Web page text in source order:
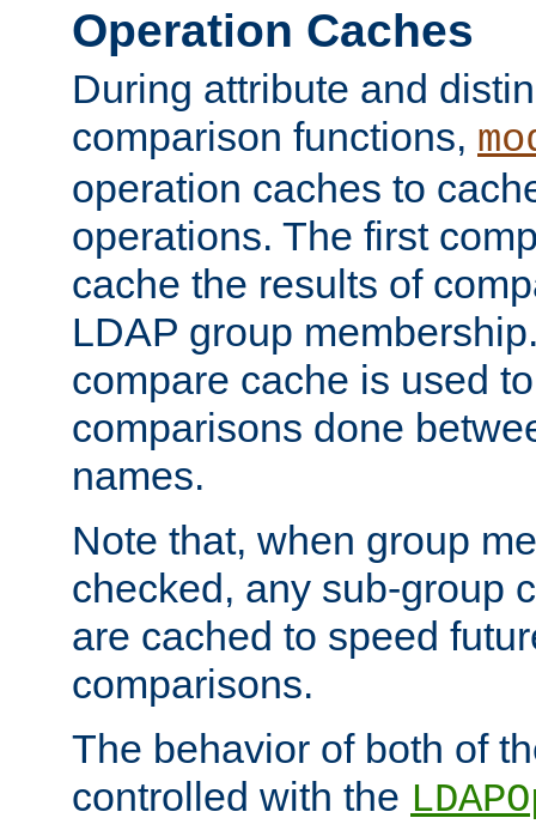
Operation Caches
During attribute and
comparison functions,
operation caches to
operations. The first
cache the results of
LDAP group
compare cache is used
comparisons done
names.
Note that, when group
checked, any sub-group
are cached to speed
comparisons.
The behavior of both of
controlled with the